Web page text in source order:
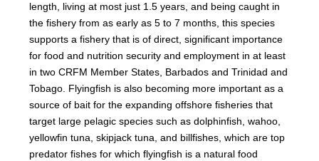
length, living at most just 1.5 years, and being caught in
the fishery from as early as 5 to 7 months, this species
supports a fishery that is of direct, significant importance
for food and nutrition security and employment in at least
in two CRFM Member States, Barbados and Trinidad and
Tobago. Flyingfish is also becoming more important as a
source of bait for the expanding offshore fisheries that
target large pelagic species such as dolphinfish, wahoo,
yellowfin tuna, skipjack tuna, and billfishes, which are top
predator fishes for which flyingfish is a natural food